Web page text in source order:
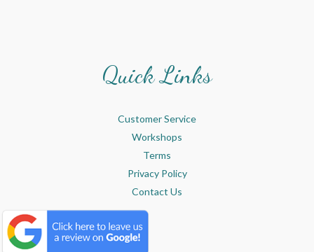
Quick Links
Customer Service
Workshops
Terms
Privacy Policy
Contact Us